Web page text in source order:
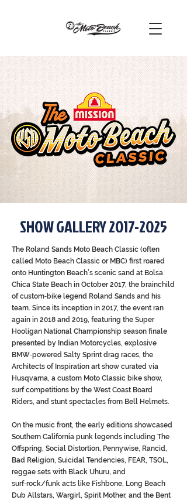
SHOW GALLERY2017-2025
The Roland Sands Moto Beach Classic (often
called Moto Beach Classic or MBC) first roared
onto Huntington Beach’s scenic sand at Bolsa
Chica State Beach in October 2017, the brainchild
of custom‑bike legend Roland Sands and his
team. Since its inception in 2017, the event ran
again in 2018 and 2019, featuring the Super
Hooligan National Championship season finale
presented by Indian Motorcycles, explosive
BMW‑powered Salty Sprint drag races, the
Architects of Inspiration art show curated via
Husqvarna, a custom Moto Classic bike show,
surf competitions by the West Coast Board
Riders, and stunt spectacles from Bell Helmets.
On the music front, the early editions showcased
Southern California punk legends including The
Offspring, Social Distortion, Pennywise, Rancid,
Bad Religion, Suicidal Tendencies, FEAR, TSOL,
reggae sets with Black Uhuru, and
surf‑rock/funk acts like Fishbone, Long Beach
Dub Allstars, Wargirl, Spirit Mother, and the Bent